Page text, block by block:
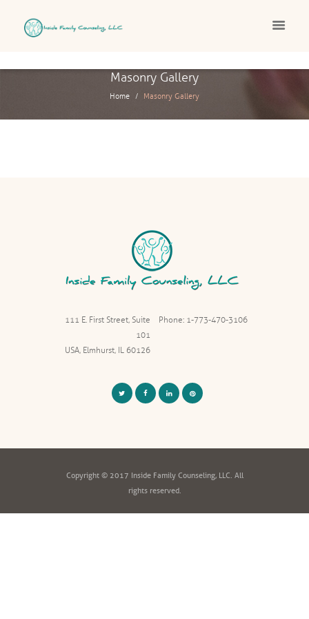
Masonry Gallery
Home Masonry Gallery
Phone: 1-773-470-3106
111 E. First Street, Suite
101
USA, Elmhurst, IL 60126
Copyright © 2017 Inside Family Counseling, LLC. All
rights reserved.